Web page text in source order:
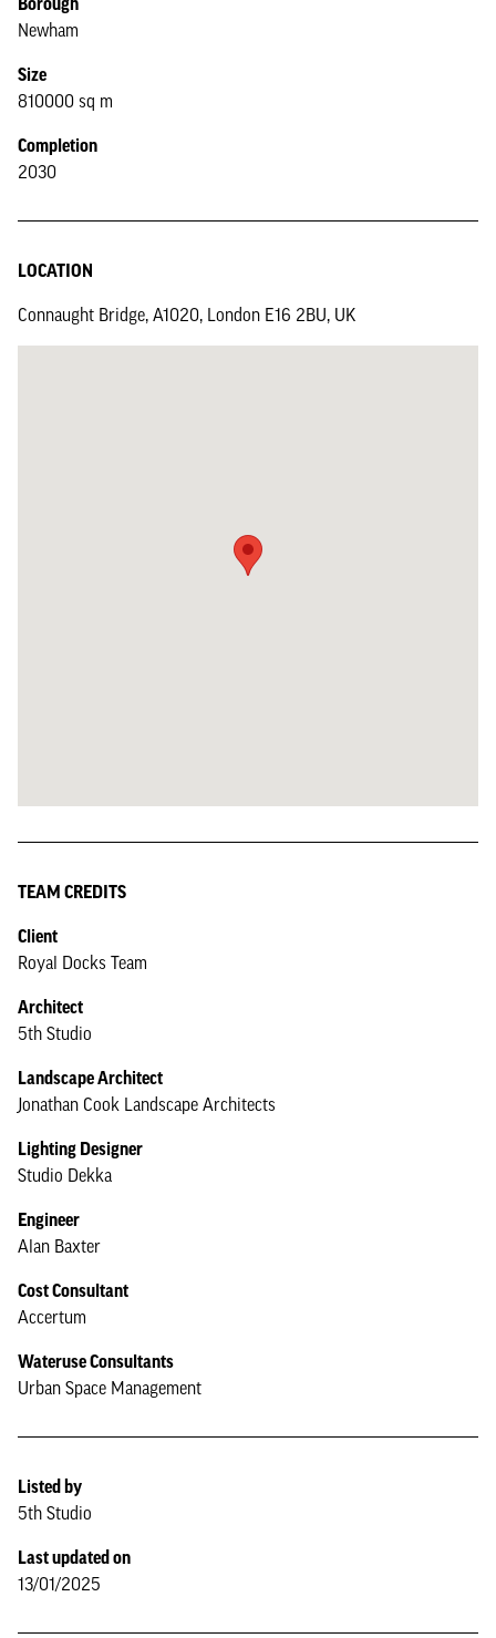
Newham
Size
810000 sq m
Completion
2030
LOCATION
Connaught Bridge, A1020, London E16 2BU, UK
TEAM CREDITS
Client
Royal Docks Team
Architect
5th Studio
Landscape Architect
Jonathan Cook Landscape Architects
Lighting Designer
Studio Dekka
Engineer
Alan Baxter
Cost Consultant
Accertum
Wateruse Consultants
Urban Space Management
Listed by
5th Studio
Last updated on
13/01/2025